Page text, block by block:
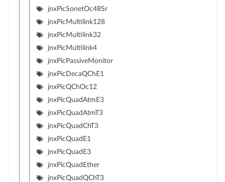
jnxPicSonetOc48Sr
jnxPicMultilink128
jnxPicMultilink32
jnxPicMultilink4
jnxPicPassiveMonitor
jnxPicDecaQChE1
jnxPicQChOc12
jnxPicQuadAtmE3
jnxPicQuadAtmT3
jnxPicQuadChT3
jnxPicQuadE1
jnxPicQuadE3
jnxPicQuadEther
jnxPicQuadQChT3